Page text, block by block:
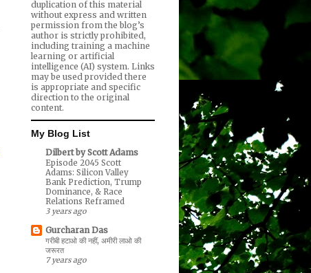
duplication of this material
without express and written
permission from the blog’s
author is strictly prohibited,
including training a machine
learning or artificial
intelligence (AI) system. Links
may be used provided there
is appropriate and specific
direction to the original
content.
My Blog List
Dilbert by Scott Adams
Episode 2045 Scott
Adams: Silicon Valley
Bank Prediction, Trump
Dominance, & Race
Relations Reframed
3 years ago
Gurcharan Das
गरीबी हटाओ की नहीं, अमीरी लाओ की
जरूरत
7 years ago